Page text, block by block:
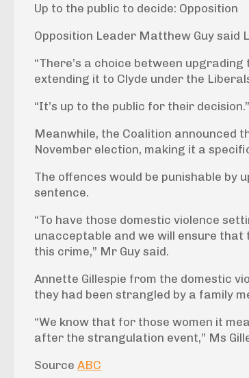
Up to the public to decide: Opposition
Opposition Leader Matthew Guy said
“There’s a choice between
extending it to Clyde under the
“It’s up to the public for their decision.”
Meanwhile, the Coalition announced
November election, making it a
The offences would be punishable by
sentence.
“To have those domestic violence
unacceptable and we will ensure
this crime,” Mr Guy said.
Annette Gillespie from the domestic
they had been strangled by a family
“We know that for those women it
after the strangulation event,” Ms
Source ABC